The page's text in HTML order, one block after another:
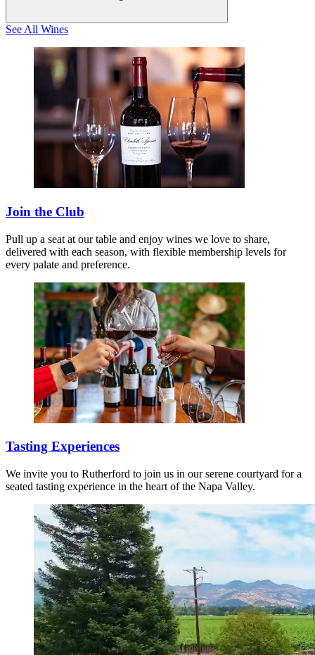
See All Wines
Join the Club
Pull up a seat at our table and enjoy wines we love to share,
delivered with each season, with flexible membership levels for
every palate and preference.
Tasting Experiences
We invite you to Rutherford to join us in our serene courtyard for a
seated tasting experience in the heart of the Napa Valley.